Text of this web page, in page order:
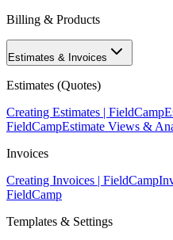
Billing & Products
Estimates & Invoices
Estimates (Quotes)
Creating Estimates | FieldCamp
FieldCampEstimate Views &
Invoices
Creating Invoices | FieldCamp
FieldCamp
Templates & Settings